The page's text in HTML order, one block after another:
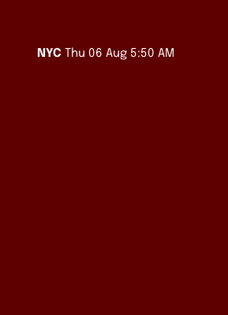
NYC Thu 06 Aug 5:50 AM